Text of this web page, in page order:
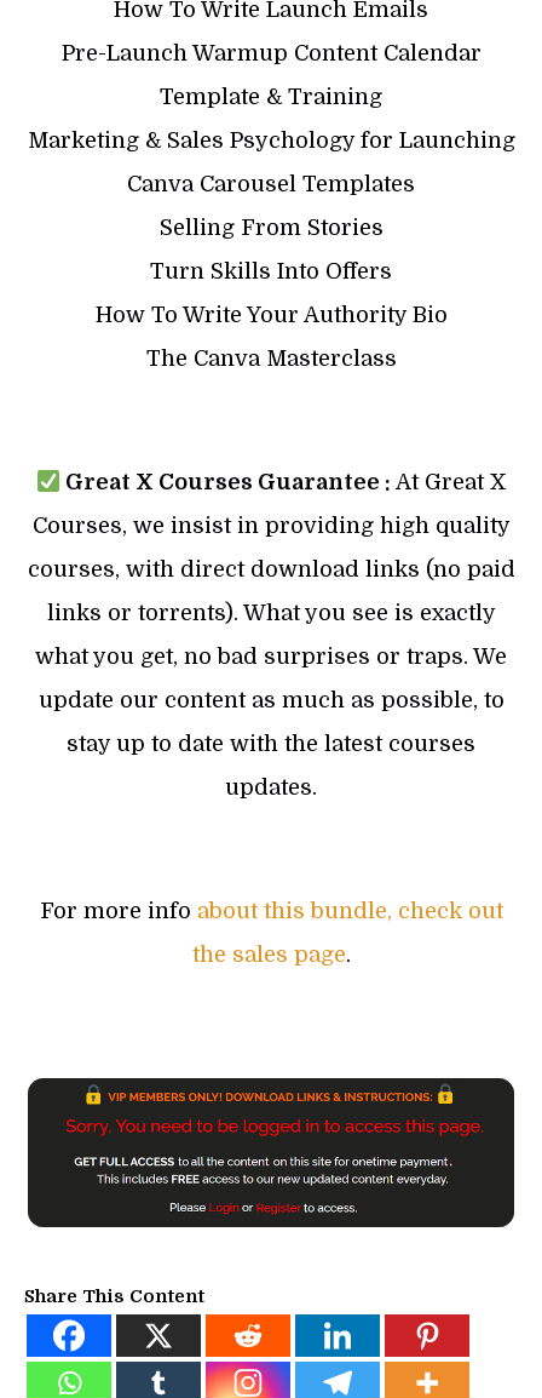
How To Write Launch Emails
Pre-Launch Warmup Content Calendar
Template & Training
Marketing & Sales Psychology for Launching
Canva Carousel Templates
Selling From Stories
Turn Skills Into Offers
How To Write Your Authority Bio
The Canva Masterclass
Great X Courses Guarantee : At Great X
Courses, we insist in providing high quality
courses, with direct download links (no paid
links or torrents). What you see is exactly
what you get, no bad surprises or traps. We
update our content as much as possible, to
stay up to date with the latest courses
updates.
For more info about this bundle, check out
the sales page.
Share This Content